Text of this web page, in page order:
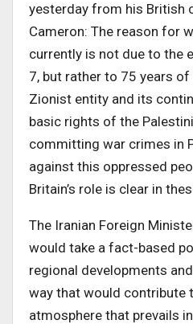
yesterday from his British
Cameron: The reason for
currently is not due to the
7, but rather to 75 years
Zionist entity and its
basic rights of the
committing war crimes in
against this oppressed
Britain’s role is clear in
The Iranian Foreign
would take a fact-based
regional developments
way that would contribute
atmosphere that prevails